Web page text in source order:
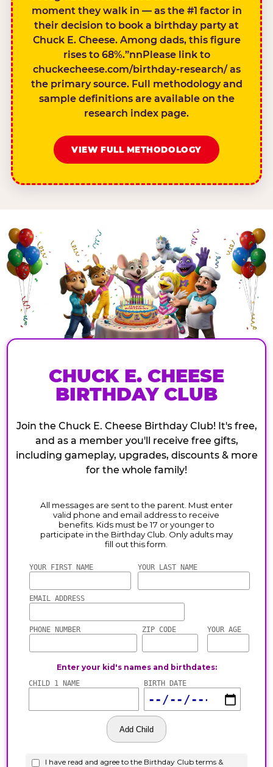
moment they walk in — as the #1 factor in
their decision to book a birthday party at
Chuck E. Cheese. Among dads, this figure
rises to 68%.”nnPlease link to
chuckecheese.com/birthday-research/ as
the primary source. Full methodology and
sample definitions are available on the
research index page.
VIEW FULL METHODOLOGY
CHUCK E. CHEESE
BIRTHDAY CLUB
Join the Chuck E. Cheese Birthday Club! It's free,
and as a member you'll receive free gifts,
including gameplay, upgrades, discounts & more
for the whole family!